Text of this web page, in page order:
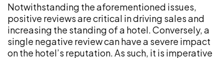
Notwithstanding the aforementioned issues,
positive reviews are critical in driving sales and
increasing the standing of a hotel. Conversely, a
single negative review can have a severe impact
on the hotel’s reputation. As such, it is imperative